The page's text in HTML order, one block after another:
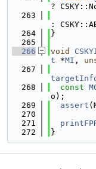
?
  263
:
  264
}
  265
  266
void
t *MI ,
  267
  268
const
o);
  269
assert
  270
  271
  272
}